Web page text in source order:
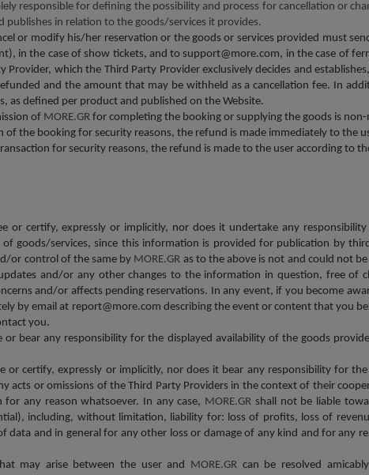
responsible for defining the possibility and process for cancellation or
publishes in relation to the goods/services it provides.
or modify his/her reservation or the goods or services provided must
in the case of show tickets, and to support@more.com, in the case of
Provider, which the Third Party Provider exclusively decides and
and the amount that may be withheld as a cancellation fee. In
as defined per product and published on the Website.
of MORE.GR for completing the booking or supplying the goods is
the booking for security reasons, the refund is made immediately to the
for security reasons, the refund is made to the user according to
or certify, expressly or implicitly, nor does it undertake any
goods/services, since this information is provided for publication by
or control of the same by MORE.GR as to the above is not and could not
and/or any other changes to the information in question, free
and/or affects pending reservations. In any event, if you become
by email at report@more.com describing the event or content that you
you.
or bear any responsibility for the displayed availability of the goods
or certify, expressly or implicitly, nor does it bear any responsibility for
acts or omissions of the Third Party Providers in the context of their
any reason whatsoever. In any case, MORE.GR shall not be liable
including, without limitation, liability for: loss of profits, loss of
data and in general for any other loss or damage of any kind and for any
may arise between the user and MORE.GR can be resolved